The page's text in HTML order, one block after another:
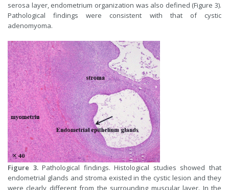
serosa layer, endometrium organization was also defined (Figure 3).
Pathological findings were consistent with that of cystic
adenomyoma.
Figure 3.Pathological findings. Histological studies showed that
endometrial glands and stroma existed in the cystic lesion and they
were clearly different from the surrounding muscular layer. In the